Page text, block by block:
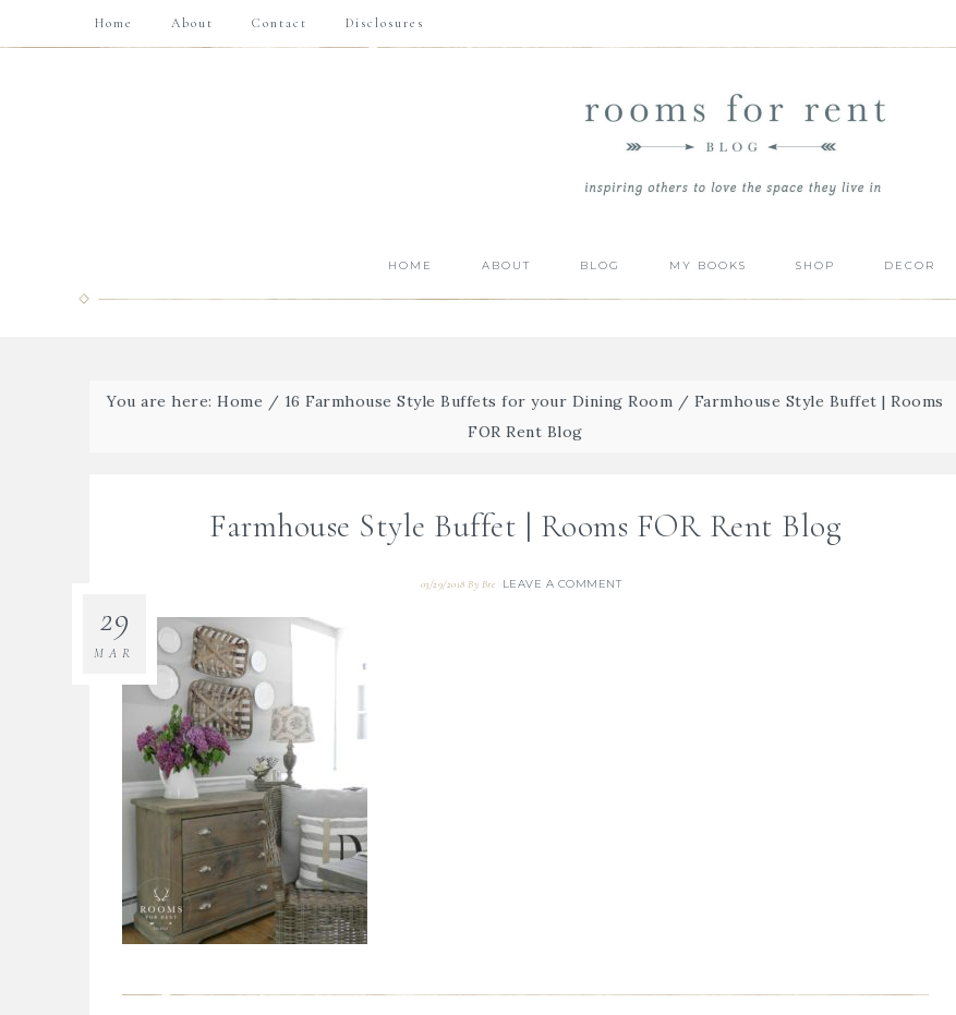
Home About Contact Disclosures
HOME ABOUT BLOG MY BOOKS SHOP DECOR
You are here:Home / 16 Farmhouse Style Buffets for your Dining Room / Farmhouse Style Buffet | Rooms
FOR Rent Blog
Farmhouse Style Buffet | Rooms FOR Rent Blog
03/29/2018 By Bre LEAVE A COMMENT
29
MAR